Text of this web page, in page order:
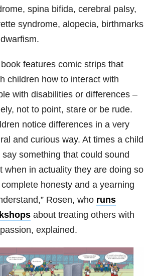
spina bifida, cerebral palsy,
syndrome, alopecia, birthmarks
features comic strips that
children how to interact with
with disabilities or differences –
not to point, stare or be rude.
notice differences in a very
and curious way. At times a child
say something that could sound
when in actuality they are doing so
honesty and a yearning
Rosen, who runs
about treating others with
explained.